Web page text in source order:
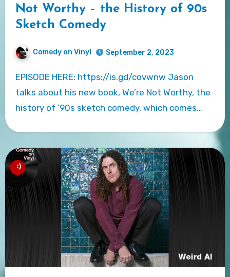
Not Worthy – the History of 90s
Sketch Comedy
Comedy on Vinyl September 2, 2023
EPISODE HERE: https://is.gd/covwnw Jason
talks about his new book, We’re Not Worthy, the
history of ’90s sketch comedy, which comes…